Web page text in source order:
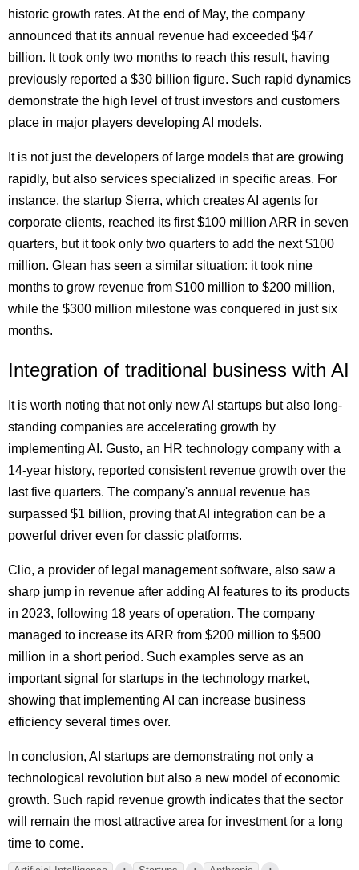
historic growth rates. At the end of May, the company
announced that its annual revenue had exceeded $47
billion. It took only two months to reach this result, having
previously reported a $30 billion figure. Such rapid dynamics
demonstrate the high level of trust investors and customers
place in major players developing AI models.
It is not just the developers of large models that are growing
rapidly, but also services specialized in specific areas. For
instance, the startup Sierra, which creates AI agents for
corporate clients, reached its first $100 million ARR in seven
quarters, but it took only two quarters to add the next $100
million. Glean has seen a similar situation: it took nine
months to grow revenue from $100 million to $200 million,
while the $300 million milestone was conquered in just six
months.
Integration of traditional business with AI
It is worth noting that not only new AI startups but also long-
standing companies are accelerating growth by
implementing AI. Gusto, an HR technology company with a
14-year history, reported consistent revenue growth over the
last five quarters. The company's annual revenue has
surpassed $1 billion, proving that AI integration can be a
powerful driver even for classic platforms.
Clio, a provider of legal management software, also saw a
sharp jump in revenue after adding AI features to its products
in 2023, following 18 years of operation. The company
managed to increase its ARR from $200 million to $500
million in a short period. Such examples serve as an
important signal for startups in the technology market,
showing that implementing AI can increase business
efficiency several times over.
In conclusion, AI startups are demonstrating not only a
technological revolution but also a new model of economic
growth. Such rapid revenue growth indicates that the sector
will remain the most attractive area for investment for a long
time to come.